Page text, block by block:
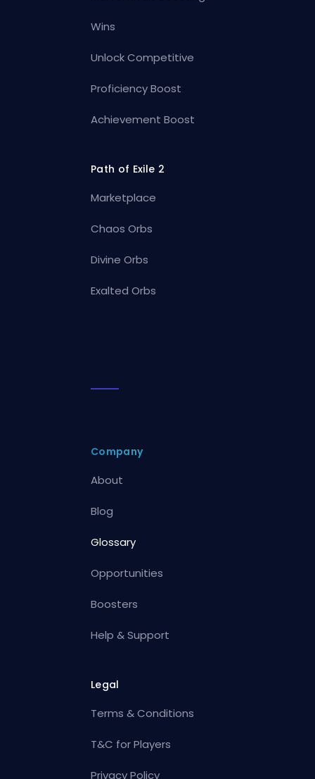
Wins
Unlock Competitive
Proficiency Boost
Achievement Boost
Path of Exile 2
Marketplace
Chaos Orbs
Divine Orbs
Exalted Orbs
Company
About
Blog
Glossary
Opportunities
Boosters
Help & Support
Legal
Terms & Conditions
T&C for Players
Privacy Policy